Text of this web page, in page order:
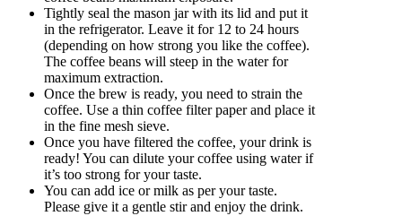
Tightly seal the mason jar with its lid and put it
in the refrigerator. Leave it for 12 to 24 hours
(depending on how strong you like the coffee).
The coffee beans will steep in the water for
maximum extraction.
Once the brew is ready, you need to strain the
coffee. Use a thin coffee filter paper and place it
in the fine mesh sieve.
Once you have filtered the coffee, your drink is
ready! You can dilute your coffee using water if
it’s too strong for your taste.
You can add ice or milk as per your taste.
Please give it a gentle stir and enjoy the drink.